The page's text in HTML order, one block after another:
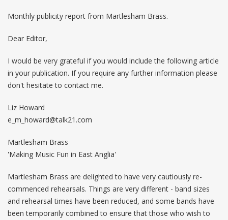
Monthly publicity report from Martlesham Brass.
Dear Editor,
I would be very grateful if you would include the following article
in your publication. If you require any further information please
don't hesitate to contact me.
Liz Howard
e_m_howard@talk21.com
Martlesham Brass
'Making Music Fun in East Anglia'
Martlesham Brass are delighted to have very cautiously re-
commenced rehearsals. Things are very different - band sizes
and rehearsal times have been reduced, and some bands have
been temporarily combined to ensure that those who wish to